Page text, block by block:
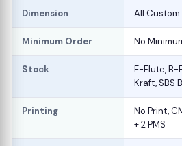
Dimension All Custom
Minimum Order No
Stock
E-Flute,
Kraft, SBS
Printing
No Print,
+ 2 PMS